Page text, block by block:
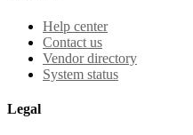
Help center
Contact us
Vendor directory
System status
Legal